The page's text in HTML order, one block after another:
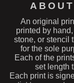
An original
printed by
stone, or stencil
for the sole
Each of the
set length
Each print is